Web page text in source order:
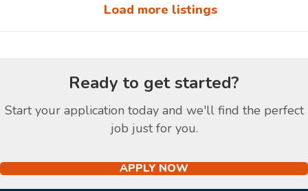
Load more listings
Ready to get started?
Start your application today and we'll find the perfect
job just for you.
APPLY NOW